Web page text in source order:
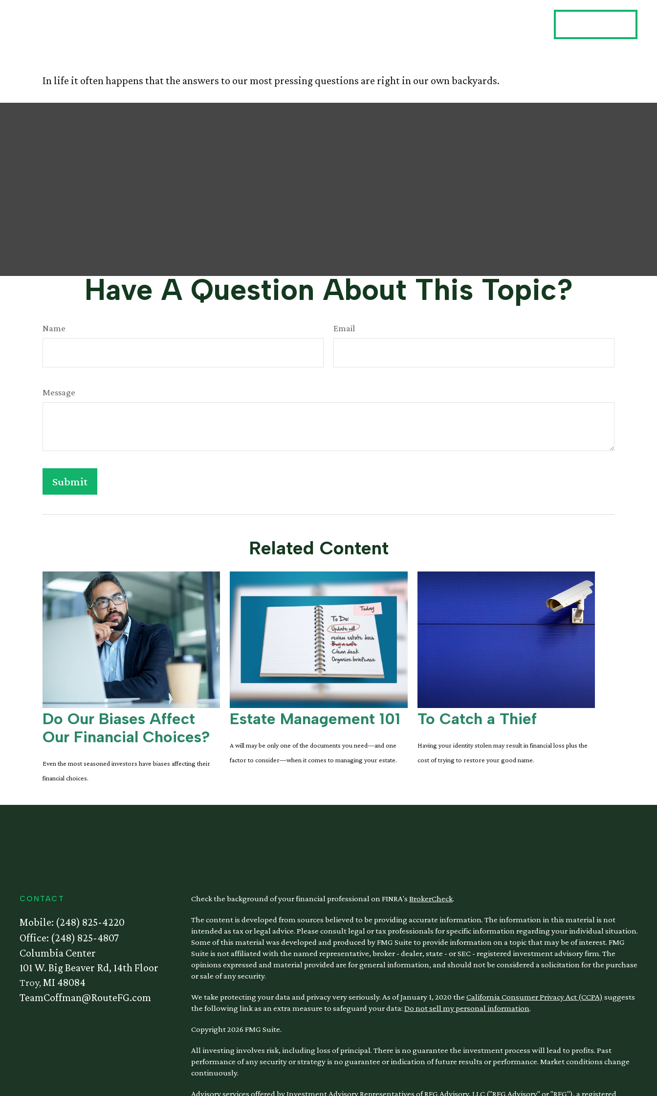
In life it often happens that the answers to our most pressing questions are right in our own backyards.
Have A Question About This Topic?
Name Email
Message
Related Content
Do Our Biases Affect
Our Financial Choices?
Even the most seasoned investors have biases affecting their
financial choices.
Estate Management 101
A will may be only one of the documents you need—and one
factor to consider—when it comes to managing your estate.
To Catch a Thief
Having your identity stolen may result in financial loss plus the
cost of trying to restore your good name.
CONTACT
Mobile: (248) 825-4220
Office: (248) 825-4807
Columbia Center
101 W. Big Beaver Rd, 14th Floor
Troy, MI 48084
TeamCoffman@RouteFG.com
Check the background of your financial professional on FINRA's BrokerCheck.
The content is developed from sources believed to be providing accurate information. The information in this material is not
intended as tax or legal advice. Please consult legal or tax professionals for specific information regarding your individual situation.
Some of this material was developed and produced by FMG Suite to provide information on a topic that may be of interest. FMG
Suite is not affiliated with the named representative, broker - dealer, state - or SEC - registered investment advisory firm. The
opinions expressed and material provided are for general information, and should not be considered a solicitation for the purchase
or sale of any security.
We take protecting your data and privacy very seriously. As of January 1, 2020 the California Consumer Privacy Act (CCPA) suggests
the following link as an extra measure to safeguard your data: Do not sell my personal information.
Copyright 2026 FMG Suite.
All investing involves risk, including loss of principal. There is no guarantee the investment process will lead to profits. Past
performance of any security or strategy is no guarantee or indication of future results or performance. Market conditions change
continuously.
Advisory services offered by Investment Advisory Representatives of RFG Advisory, LLC ("RFG Advisory" or "RFG"), a registered